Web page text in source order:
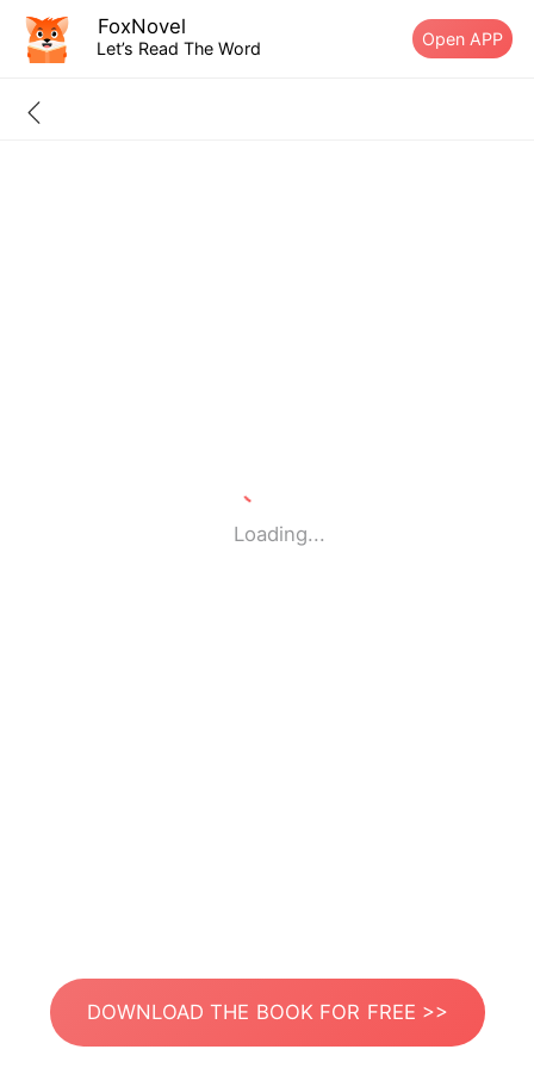
FoxNovel
Let’s Read The Word Open APP
Loading...
DOWNLOAD THE BOOK FOR FREE >>